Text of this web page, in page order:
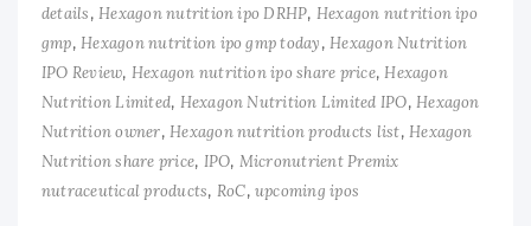
details,Hexagon nutrition ipo DRHP, Hexagon nutrition ipo
gmp,Hexagon nutrition ipo gmp today,Hexagon Nutrition
IPO Review, Hexagon nutrition ipo share price,Hexagon
Nutrition Limited, Hexagon Nutrition Limited IPO,Hexagon
Nutrition owner,Hexagon nutrition products list,Hexagon
Nutrition share price, IPO, Micronutrient Premix
nutraceutical products, RoC, upcoming ipos